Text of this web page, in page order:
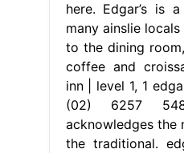
here. Edgar’s is
many ainslie
to the dining
coffee and
inn | level 1, 1
(02) 6257
acknowledges the
the traditional.